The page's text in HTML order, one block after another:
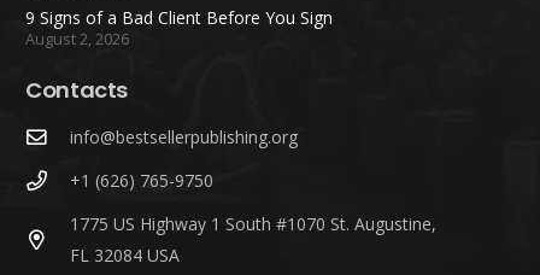
9 Signs of a Bad Client Before You Sign
August 2, 2026
Contacts
info@bestsellerpublishing.org
+1 (626) 765-9750
1775 US Highway 1 South #1070 St. Augustine,
FL 32084 USA